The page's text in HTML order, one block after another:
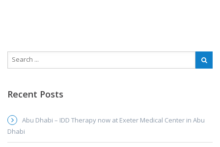
Recent Posts
Abu Dhabi – IDD Therapy now at Exeter Medical Center in Abu
Dhabi